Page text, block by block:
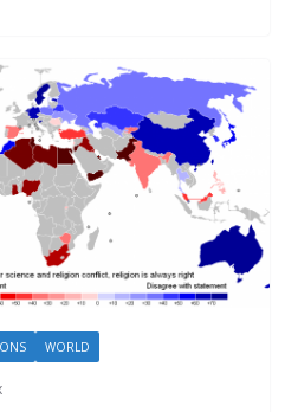
WORLD